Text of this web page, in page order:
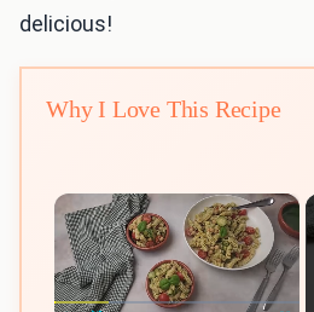
delicious!
Why I Love This Recipe
×